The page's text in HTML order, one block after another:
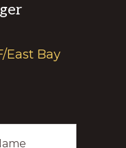
East Bay